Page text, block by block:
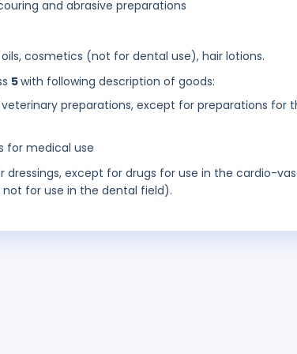
and abrasive preparations
cosmetics (not for dental use), hair lotions.
5with following description of goods:
preparations, except for preparations for
for medical use
dressings, except for drugs for use in the cardio-
for use in the dental field).